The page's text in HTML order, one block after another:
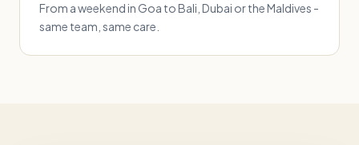
From a weekend in Goa to Bali, Dubai or the Maldives -
same team, same care.